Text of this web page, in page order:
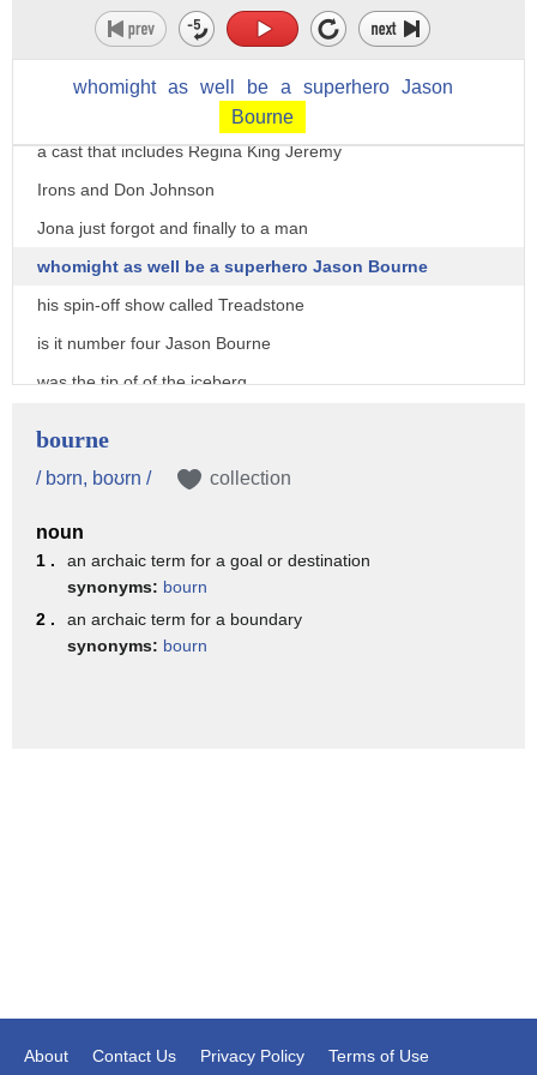
whomight as well be a superhero
Jason
Bourne
Lindelof of lost Fame is writing an
it'll premiere this October on HBO with
a cast that includes Regina King Jeremy
Irons and Don Johnson
Jona just forgot and finally to a man
whomight as well be a superhero Jason Bourne
his spin-off show called Treadstone
is it number four Jason Bourne
was the tip of of the iceberg
TV show - production started last month
on Treadstone starring Jeremy Irvine and
Brian J Smith and it's expected to
arrive on USA Network this fall
bourne
/ bɔrn, boʊrn / collection
noun
1 .
an archaic term for a goal or destination
synonyms: bourn
2 .
an archaic term for a boundary
synonyms: bourn
About Contact Us Privacy Policy Terms of Use